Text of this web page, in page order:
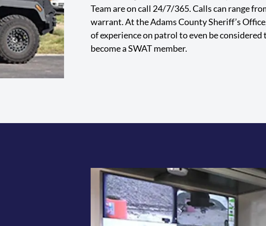
Team are on call 24/7/365. Calls can range
warrant. At the Adams County Sheriff’s
of experience on patrol to even be
become a SWAT member.